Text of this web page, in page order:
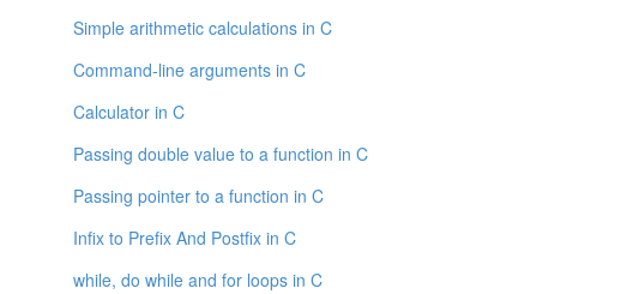
Simple arithmetic calculations in C
Command-line arguments in C
Calculator in C
Passing double value to a function in C
Passing pointer to a function in C
Infix to Prefix And Postfix in C
while, do while and for loops in C